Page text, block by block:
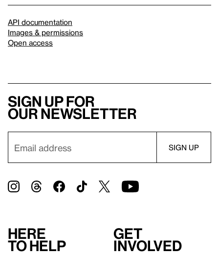
API documentation
Images & permissions
Open access
Sign up for
our newsletter
Here
to help
Get
involved